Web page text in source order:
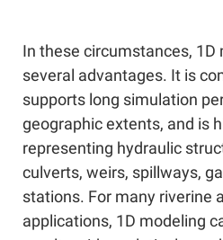
In these circumstances,
several advantages. It is
supports long simulation
geographic extents, and is
representing hydraulic
culverts, weirs, spillways,
stations. For many riverine
applications, 1D modeling